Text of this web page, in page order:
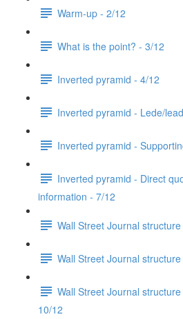
Warm-up - 2/12
What is the point? - 3/12
Inverted pyramid - 4/12
Inverted pyramid - Lede/
Inverted pyramid -
Inverted pyramid - Direct
information - 7/12
Wall Street Journal
Wall Street Journal
Wall Street Journal
10/12